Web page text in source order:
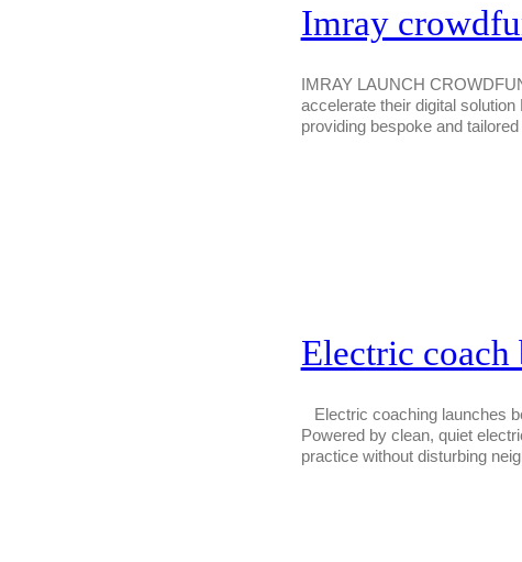
Imray
IMRAY LAUNCH
accelerate their digital
providing bespoke and
Electric coach
Electric coaching launches
Powered by clean, quiet
practice without disturbing